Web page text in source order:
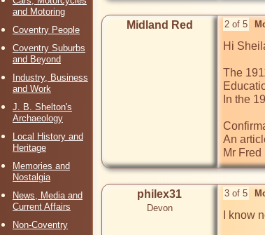
and Motoring
Coventry People
Coventry Suburbs
and Beyond
Industry, Business
and Work
J. B. Shelton's
Archaeology
Local History and
Heritage
Memories and
Nostalgia
News, Media and
Current Affairs
Non-Coventry
Midland Red 2 of 5
Hi
The
In the
An
Mr
philex31
Devon
3 of 5
I know